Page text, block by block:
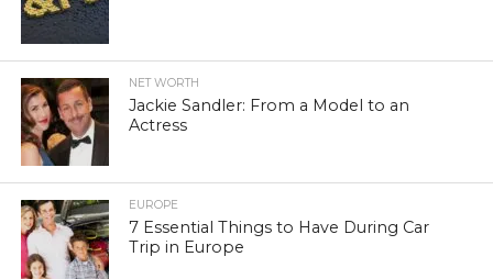
NET WORTH
Jackie Sandler: From a Model to an
Actress
EUROPE
7 Essential Things to Have During Car
Trip in Europe